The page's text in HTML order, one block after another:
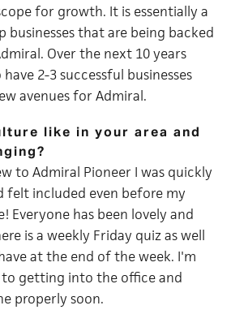
for growth. It is essentially a
businesses that are being backed
Over the next 10 years
2-3 successful businesses
avenues for Admiral.
like in your area and
to Admiral Pioneer I was quickly
felt included even before my
Everyone has been lovely and
is a weekly Friday quiz as well
at the end of the week. I'm
getting into the office and
properly soon.